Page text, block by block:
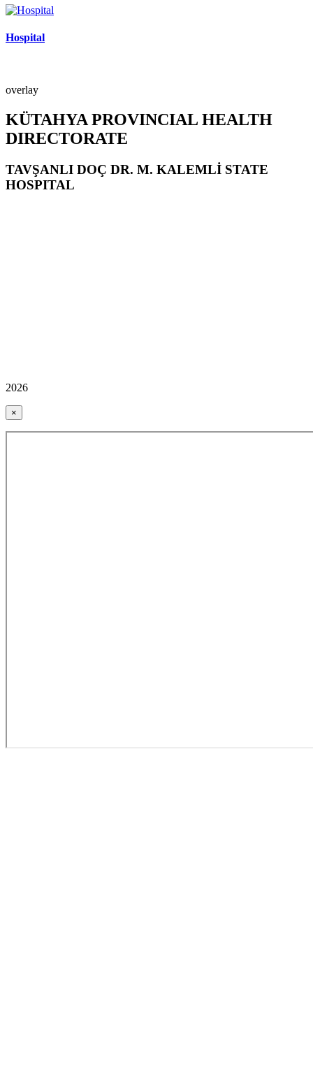
Hospital
overlay
KÜTAHYA PROVINCIAL HEALTH
DIRECTORATE
TAVŞANLI DOÇ DR. M. KALEMLİ STATE
HOSPITAL
2026
×